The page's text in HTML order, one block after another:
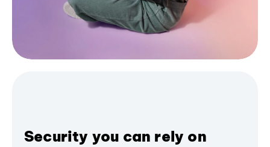
Security you can rely on